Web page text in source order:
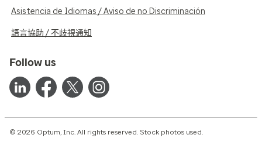
Asistencia de Idiomas / Aviso de no Discriminación
語言協助 / 不歧視通知
Follow us
© 2026 Optum, Inc. All rights reserved. Stock photos used.